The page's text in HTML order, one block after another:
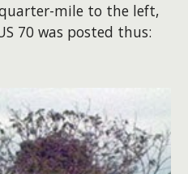
mile to the left,
70 was posted thus: